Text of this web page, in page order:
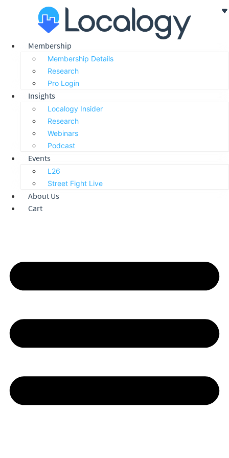
Membership
Membership Details
Research
Pro Login
Insights
Localogy Insider
Research
Webinars
Podcast
Events
L26
Street Fight Live
About Us
Cart